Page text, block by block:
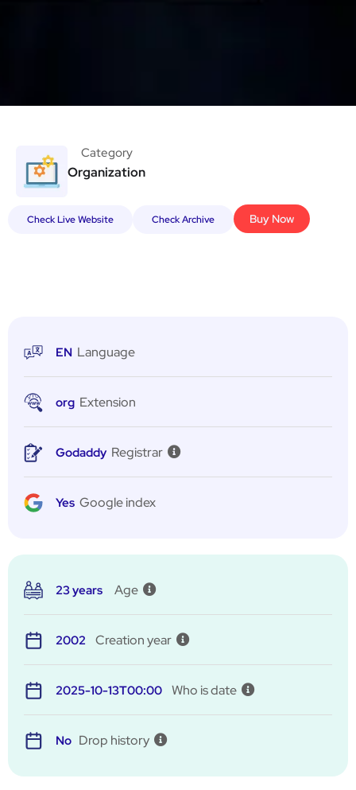
Category
Organization
Check Live Website Check Archive Buy Now
EN Language
org Extension
Godaddy Registrar
Yes Google index
23 years Age
2002 Creation year
2025-10-13T00:00 Who is date
No Drop history